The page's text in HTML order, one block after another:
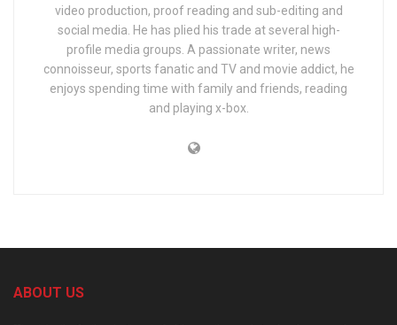
video production, proof reading and sub-editing and
social media. He has plied his trade at several high-
profile media groups. A passionate writer, news
connoisseur, sports fanatic and TV and movie addict, he
enjoys spending time with family and friends, reading
and playing x-box.
ABOUT US